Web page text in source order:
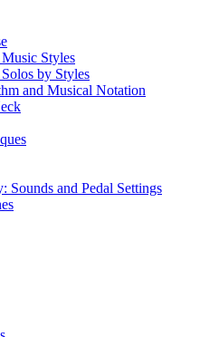
Styles
by Styles
and Musical Notation
Sounds and Pedal Settings